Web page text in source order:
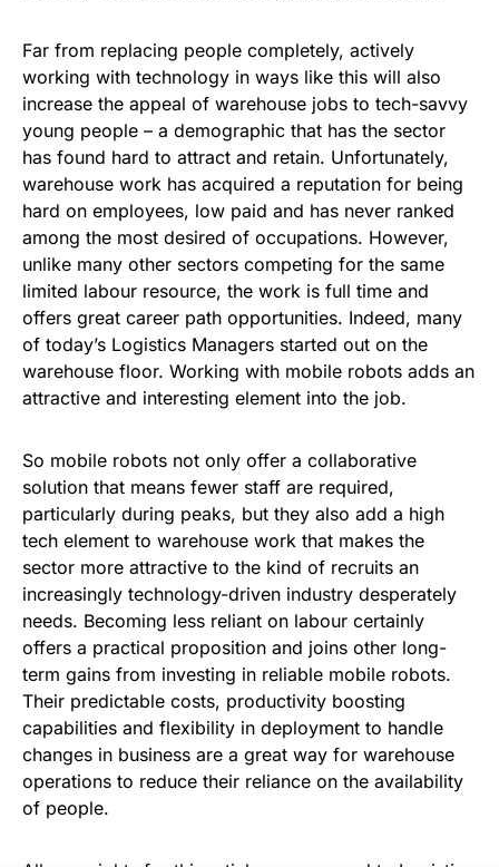
Far from replacing people completely, actively
working with technology in ways like this will also
increase the appeal of warehouse jobs to tech-savvy
young people – a demographic that has the sector
has found hard to attract and retain. Unfortunately,
warehouse work has acquired a reputation for being
hard on employees, low paid and has never ranked
among the most desired of occupations. However,
unlike many other sectors competing for the same
limited labour resource, the work is full time and
offers great career path opportunities. Indeed, many
of today’s Logistics Managers started out on the
warehouse floor. Working with mobile robots adds an
attractive and interesting element into the job.
So mobile robots not only offer a collaborative
solution that means fewer staff are required,
particularly during peaks, but they also add a high
tech element to warehouse work that makes the
sector more attractive to the kind of recruits an
increasingly technology-driven industry desperately
needs. Becoming less reliant on labour certainly
offers a practical proposition and joins other long-
term gains from investing in reliable mobile robots.
Their predictable costs, productivity boosting
capabilities and flexibility in deployment to handle
changes in business are a great way for warehouse
operations to reduce their reliance on the availability
of people.